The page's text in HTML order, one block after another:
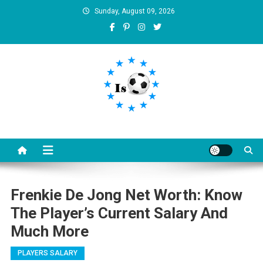
Sunday, August 09, 2026
Frenkie De Jong Net Worth: Know
The Player’s Current Salary And
Much More
PLAYERS SALARY